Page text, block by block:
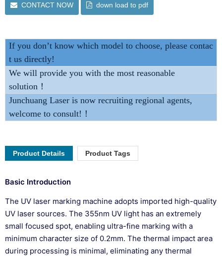
CONTACT NOW down load to pdf
If you don’t know which model to choose, please contac
t us directly!
We will provide you with the most reasonable
solution！
Junchuang Laser is now recruiting regional agents,
welcome to consult!！
Product Details Product Tags
Basic Introduction
The UV laser marking machine adopts imported high-quality
UV laser sources. The 355nm UV light has an extremely
small focused spot, enabling ultra-fine marking with a
minimum character size of 0.2mm. The thermal impact area
during processing is minimal, eliminating any thermal